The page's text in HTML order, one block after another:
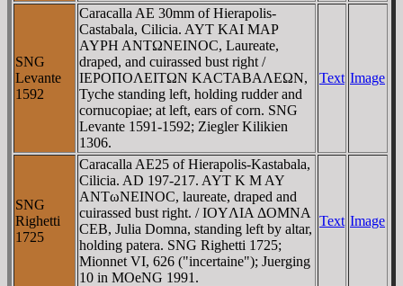
SNG
Levante
1592
Caracalla AE 30mm of Hierapolis-
Castabala, Cilicia. AYT KAI MAΡ
AYΡH ANTΩNEINOC, Laureate,
draped, and cuirassed bust right /
IEΡOΠOΛEITΩN KACTABAΛEΩN,
Tyche standing left, holding rudder and
cornucopiae; at left, ears of corn. SNG
Levante 1591-1592; Ziegler Kilikien
1306.
Text Image
SNG
Righetti
1725
Caracalla AE25 of Hierapolis-Kastabala,
Cilicia. AD 197-217. AYT K M AY
ANTωNEINOC, laureate, draped and
cuirassed bust right. / IOYΛIA ΔOMNA
CEB, Julia Domna, standing left by altar,
holding patera. SNG Righetti 1725;
Mionnet VI, 626 ("incertaine"); Juerging
10 in MOeNG 1991.
Text Image